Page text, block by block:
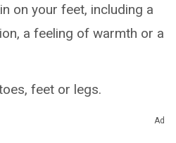
on your feet, including a
a feeling of warmth or a
feet or legs.
Ad